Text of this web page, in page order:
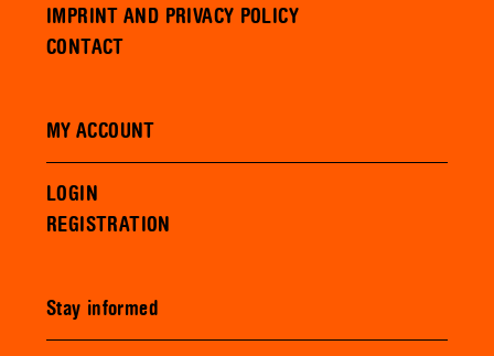
IMPRINT AND PRIVACY POLICY
CONTACT
MY ACCOUNT
LOGIN
REGISTRATION
Stay informed